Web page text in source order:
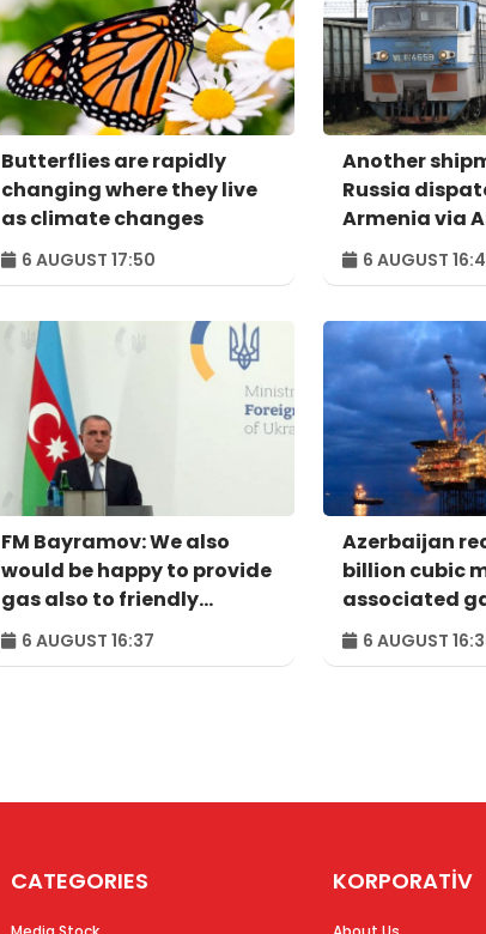
Butterflies are rapidly
changing where they live
as climate changes
6 AUGUST 17:50
Another
Russia
Armenia via
6 AUGUST
FM Bayramov: We also
would be happy to provide
gas also to friendly
Ukraine, in case of
necessity
6 AUGUST 16:37
Azerbaijan
billion cubic
associated
in first half of
6 AUGUST
CATEGORIES KORPORATİV